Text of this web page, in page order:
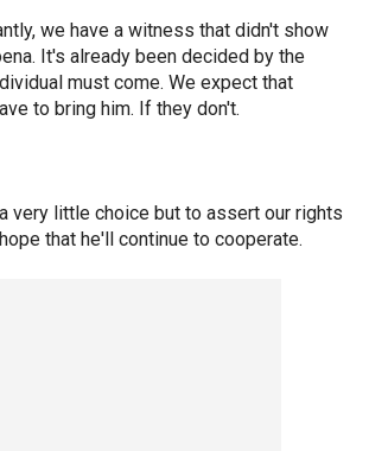
we have a witness that didn't show
It's already been decided by the
must come. We expect that
to bring him. If they don't.
very little choice but to assert our rights
that he'll continue to cooperate.